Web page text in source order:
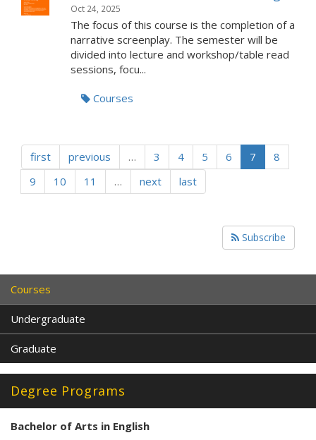
Oct 24, 2025
The focus of this course is the completion of a
narrative screenplay. The semester will be
divided into lecture and workshop/table read
sessions, focu...
Courses
first previous … 3 4 5 6 7
8
9
10 11 … next last
Subscribe
Courses
Undergraduate
Graduate
Degree Programs
Bachelor of Arts in English